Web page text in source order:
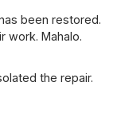
been restored.
work. Mahalo.
the repair.